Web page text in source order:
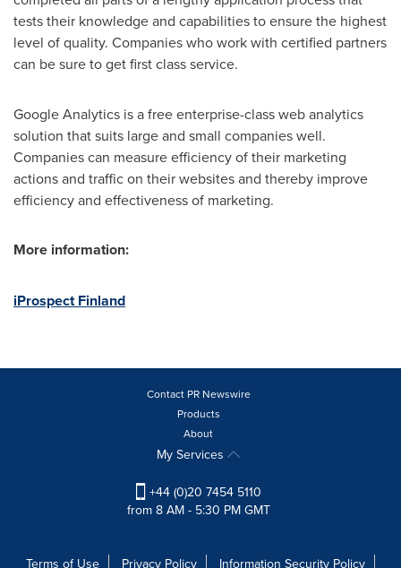
tests their knowledge and capabilities to ensure the highest
level of quality. Companies who work with certified partners
can be sure to get first class service.
Google Analytics is a free enterprise-class web analytics
solution that suits large and small companies well.
Companies can measure efficiency of their marketing
actions and traffic on their websites and thereby improve
efficiency and effectiveness of marketing.
More information:
iProspect Finland
Contact PR Newswire
Products
About
My Services
+44 (0)20 7454 5110
from 8 AM - 5:30 PM GMT
Terms of Use Privacy Policy Information Security Policy